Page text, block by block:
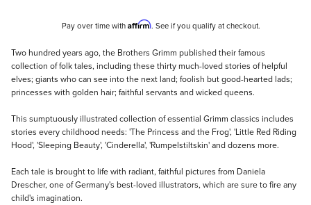
Pay over time with Affirm. See if you qualify at checkout.
Description
Two hundred years ago, the Brothers Grimm published their famous
collection of folk tales, including these thirty much-loved stories of helpful
elves; giants who can see into the next land; foolish but good-hearted lads;
princesses with golden hair; faithful servants and wicked queens.
This sumptuously illustrated collection of essential Grimm classics includes
stories every childhood needs: 'The Princess and the Frog', 'Little Red Riding
Hood', 'Sleeping Beauty', 'Cinderella', 'Rumpelstiltskin' and dozens more.
Each tale is brought to life with radiant, faithful pictures from Daniela
Drescher, one of Germany's best-loved illustrators, which are sure to fire any
child's imagination.